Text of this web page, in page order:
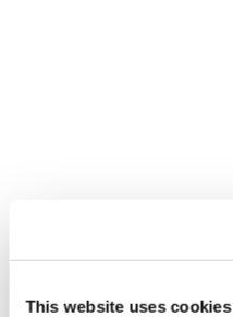
This website uses cookies